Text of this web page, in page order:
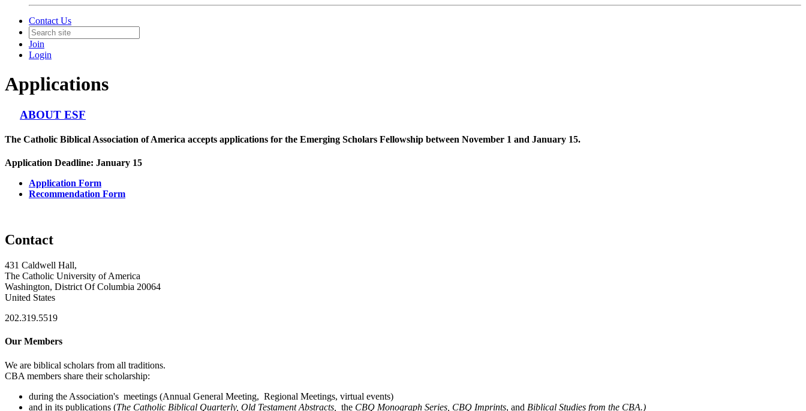
Contact Us
Join
Login
Applications
ABOUT ESF
The Catholic Biblical Association of America accepts applications for the Emerging Scholars Fellowship between November 1 and January 15.
Application Deadline: January 15
Application Form
Recommendation Form
Contact
431 Caldwell Hall,
The Catholic University of America
Washington, District Of Columbia 20064
United States
202.319.5519
Our Members
We are biblical scholars from all traditions.
CBA members share their scholarship:
during the Association's meetings (Annual General Meeting, Regional Meetings, virtual events)
and in its publications (The Catholic Biblical Quarterly, Old Testament Abstracts, the CBQ Monograph Series, CBQ Imprints, and Biblical Studies from the CBA.)